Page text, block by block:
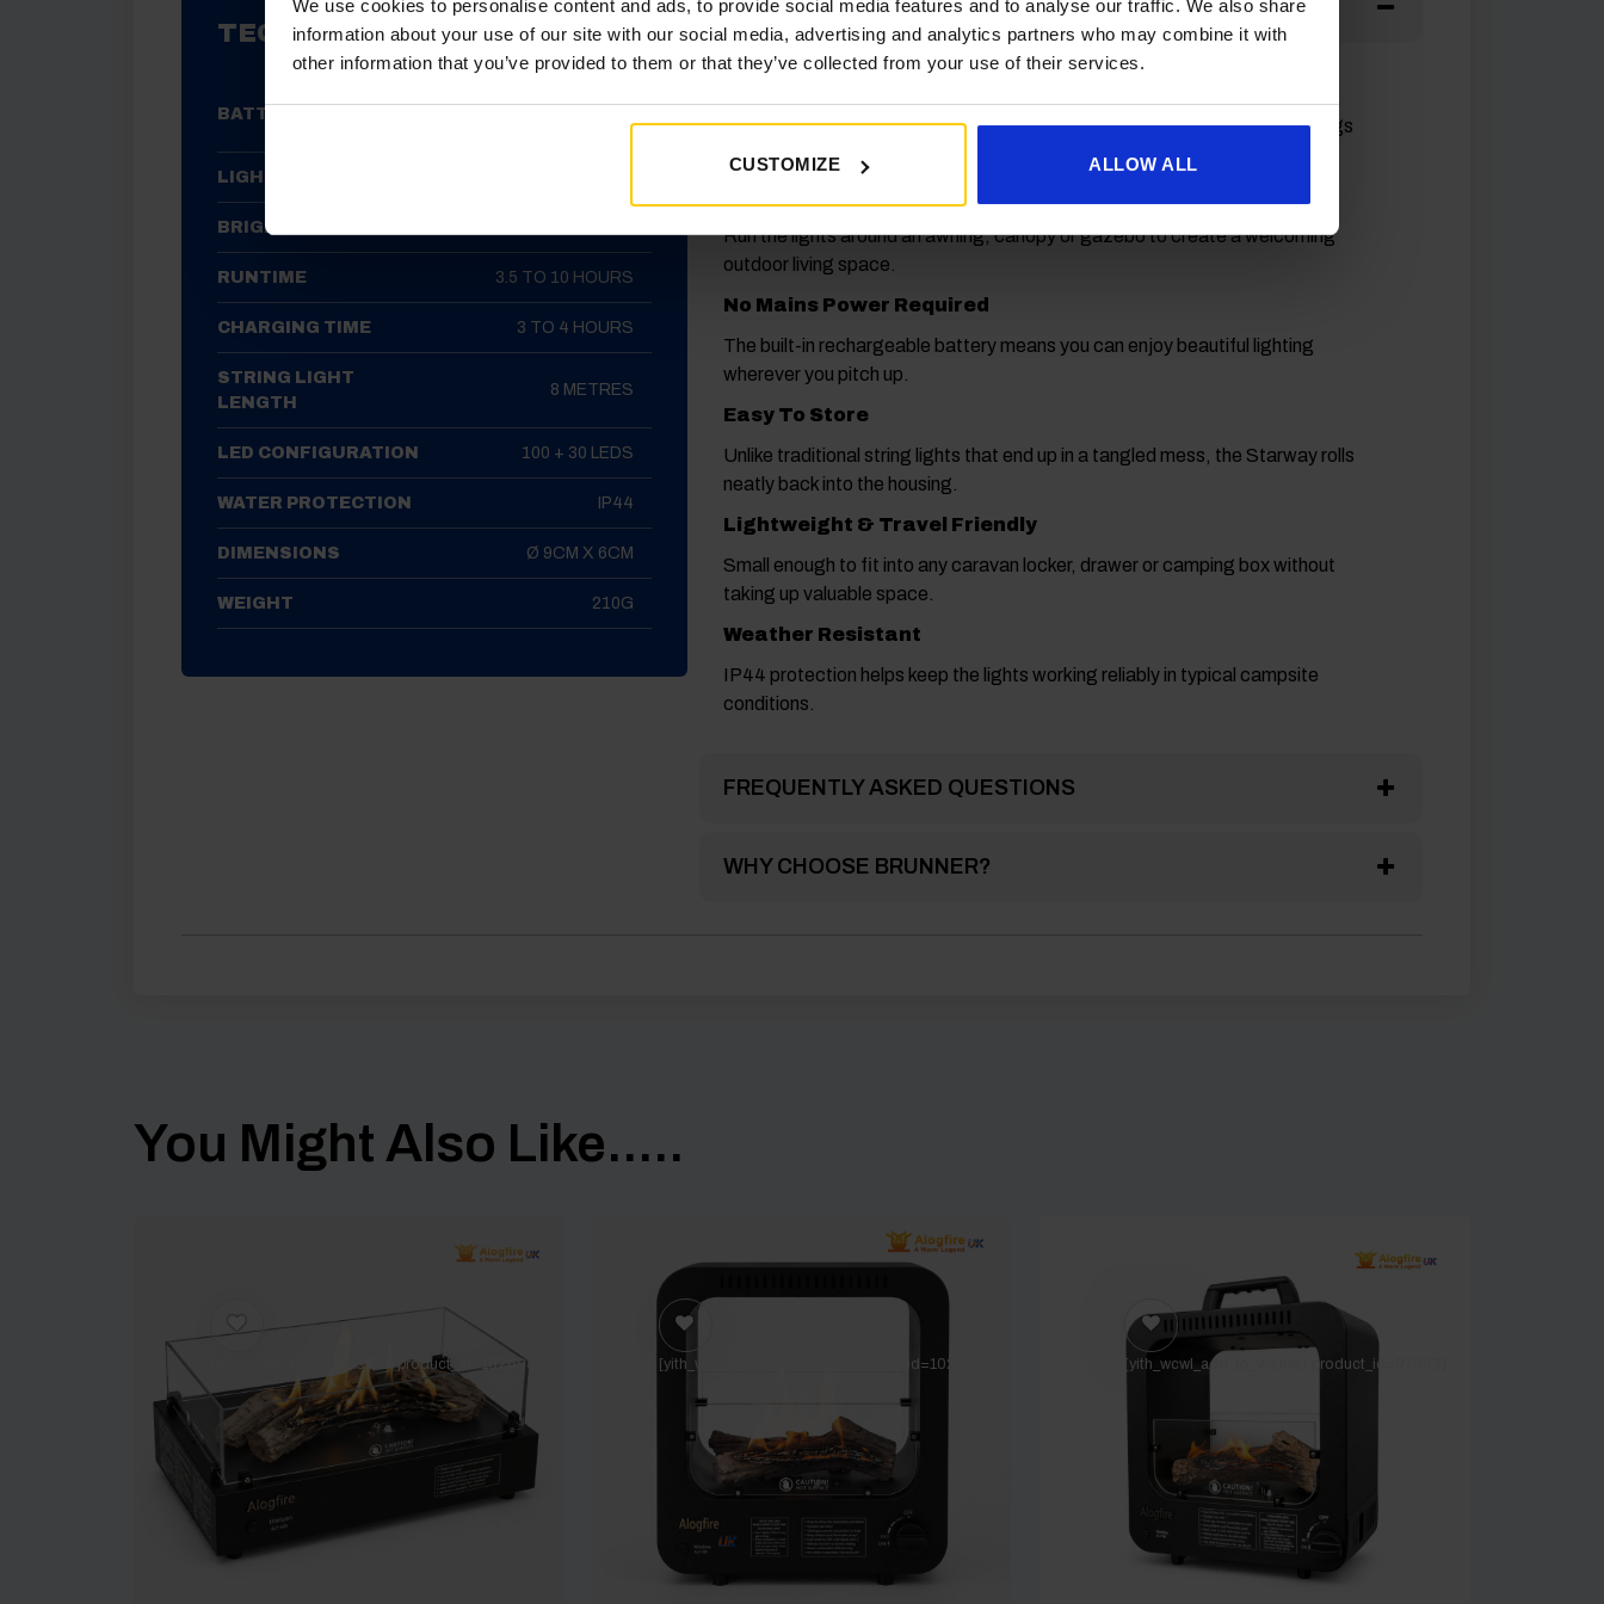
We use cookies to personalise content and ads, to provide social media features and to analyse our traffic. We also share
information about your use of our site with our social media, advertising and analytics partners who may combine it with
other information that you’ve provided to them or that they’ve collected from your use of their services.
CUSTOMIZE ALLOW ALL
TECHNICAL SPECIFICATION
BATTERY
1800MAH POLYMER
LITHIUM
LIGHT SOURCE
BRIGHTNESS
RUNTIME 3.5 TO 10 HOURS
CHARGING TIME 3 TO 4 HOURS
STRING LIGHT
LENGTH
8 METRES
LED CONFIGURATION 100 + 30 LEDS
WATER PROTECTION IP44
DIMENSIONS Ø 9CM X 6CM
WEIGHT 210G
WHY CARAVAN OWNERS LOVE IT
Instantly adds warmth and character to your pitch, making outdoor evenings
more enjoyable.
Run the lights around an awning, canopy or gazebo to create a welcoming
outdoor living space.
No Mains Power Required
The built-in rechargeable battery means you can enjoy beautiful lighting
wherever you pitch up.
Easy To Store
Unlike traditional string lights that end up in a tangled mess, the Starway rolls
neatly back into the housing.
Lightweight & Travel Friendly
Small enough to fit into any caravan locker, drawer or camping box without
taking up valuable space.
Weather Resistant
IP44 protection helps keep the lights working reliably in typical campsite
conditions.
FREQUENTLY ASKED QUESTIONS
WHY CHOOSE BRUNNER?
You Might Also Like.....
[yith_wcwl_add_to_wishlist product_id=102698] [yith_wcwl_add_to_wishlist product_id=102612] [yith_wcwl_add_to_wishlist product_id=97663]